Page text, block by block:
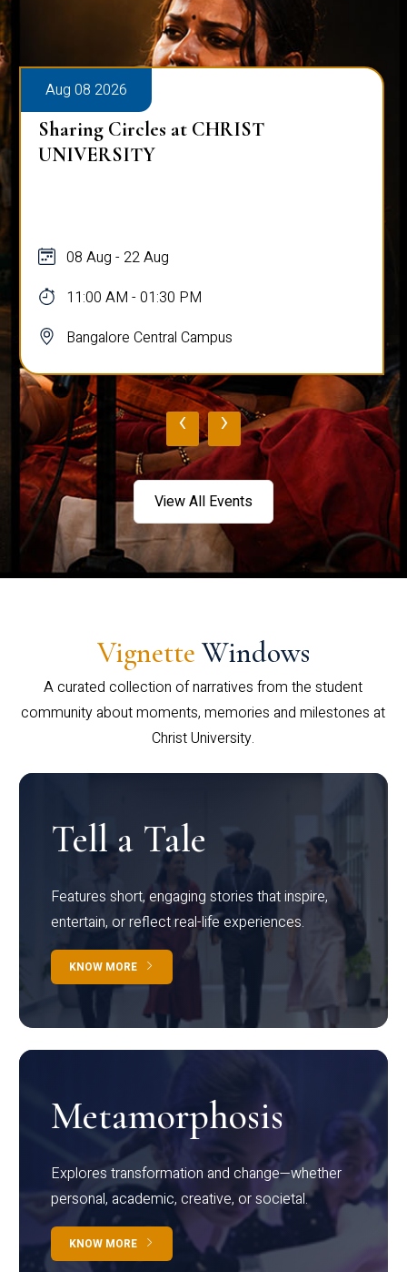
Aug 08 2026
Sharing Circles at CHRIST
UNIVERSITY
08 Aug - 22 Aug
11:00 AM - 01:30 PM
Bangalore Central Campus
‹ ›
View All Events
Vignette Windows
A curated collection of narratives from the student
community about moments, memories and milestones at
Christ University.
Tell a Tale
Features short, engaging stories that inspire,
entertain, or reflect real-life experiences.
KNOW MORE
Metamorphosis
Explores transformation and change—whether
personal, academic, creative, or societal.
KNOW MORE